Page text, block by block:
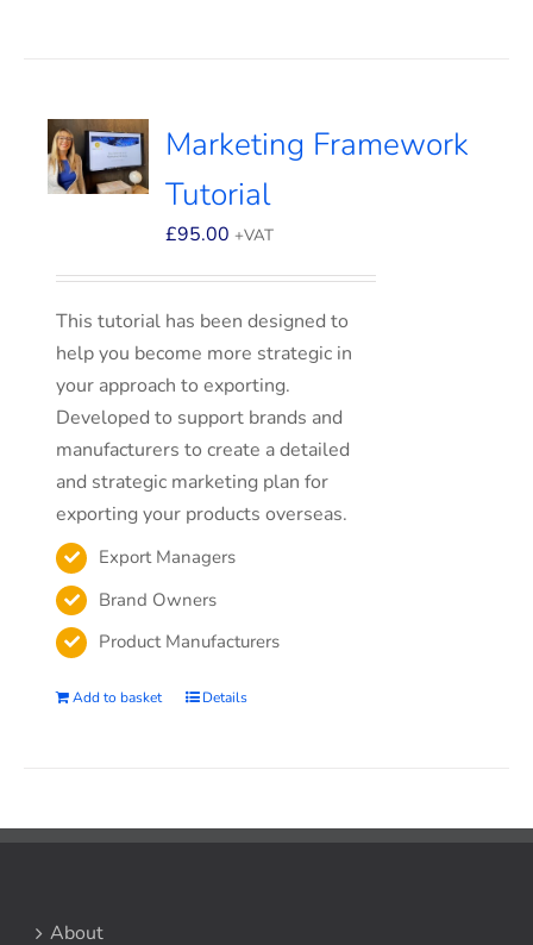
Marketing Framework
Tutorial
£95.00 +VAT
This tutorial has been designed to
help you become more strategic in
your approach to exporting.
Developed to support brands and
manufacturers to create a detailed
and strategic marketing plan for
exporting your products overseas.
Export Managers
Brand Owners
Product Manufacturers
Add to basket Details
About